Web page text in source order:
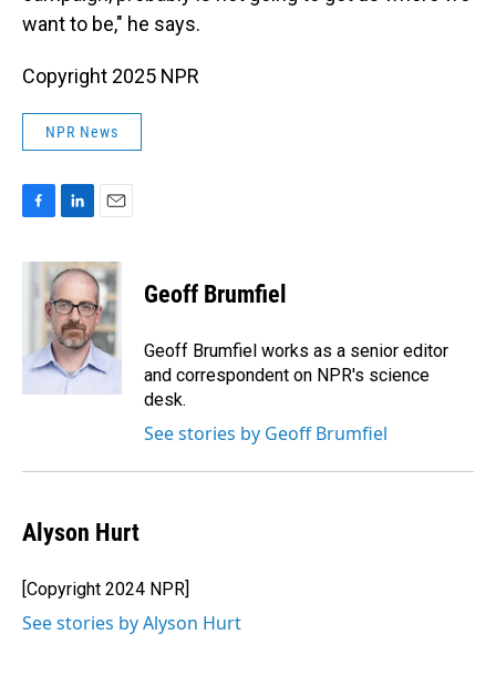
want to be," he says.
Copyright 2025 NPR
NPR News
c
n
k
e
d
I
n
a
i
l
Geoff Brumfiel
Geoff Brumfiel works as a senior editor
and correspondent on NPR's science
desk.
See stories by Geoff Brumfiel
Alyson Hurt
[Copyright 2024 NPR]
See stories by Alyson Hurt